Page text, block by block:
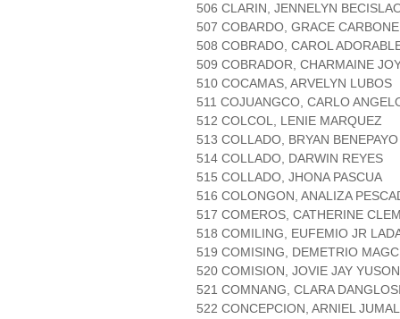
506 CLARIN, JENNELYN
507 COBARDO, GRACE
508 COBRADO, CAROL
509 COBRADOR, CHARMAINE
510 COCAMAS, ARVELYN LUBOS
511 COJUANGCO, CARLO
512 COLCOL, LENIE MARQUEZ
513 COLLADO, BRYAN BENEPAYO
514 COLLADO, DARWIN REYES
515 COLLADO, JHONA PASCUA
516 COLONGON, ANALIZA
517 COMEROS, CATHERINE
518 COMILING, EUFEMIO JR
519 COMISING, DEMETRIO
520 COMISION, JOVIE JAY YUSON
521 COMNANG, CLARA
522 CONCEPCION, ARNIEL